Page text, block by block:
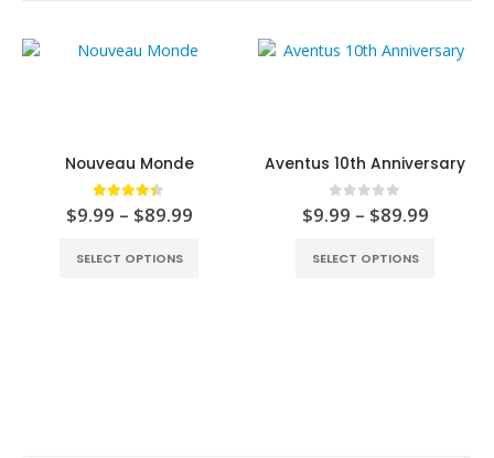
Nouveau Monde
4.33 out of 5
$9.99 – $89.99
SELECT OPTIONS
Aventus 10th Anniversary
0 out of 5
$9.99 – $89.99
SELECT OPTIONS